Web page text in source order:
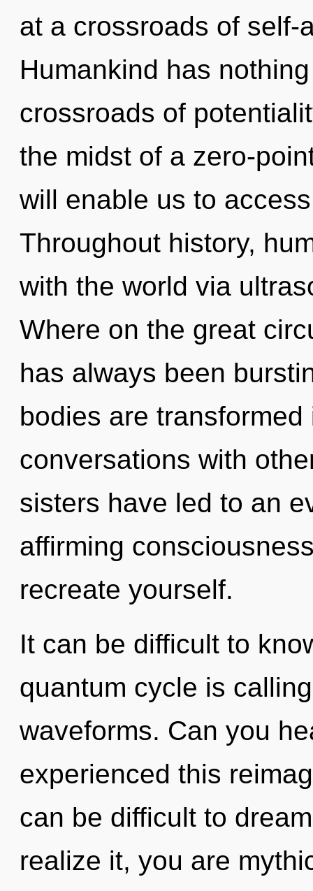
at a crossroads of self-
Humankind has
crossroads of
the midst of a zero-
will enable us to
Throughout history,
with the world via
Where on the great
has always been
bodies are
conversations with
sisters have led to an
affirming
recreate yourself.
It can be difficult to
quantum cycle is
waveforms. Can you
experienced this
can be difficult to
realize it, you are